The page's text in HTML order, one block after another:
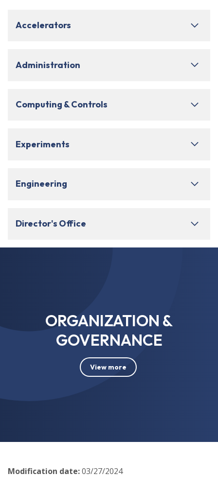
Accelerators
Administration
Computing & Controls
Experiments
Engineering
Director's Office
ORGANIZATION &
GOVERNANCE
View more
Modification date:03/27/2024